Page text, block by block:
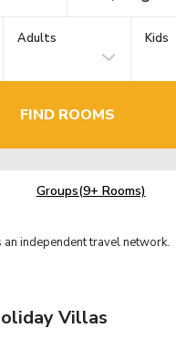
Adults Kids
FIND ROOMS
Groups(9+ Rooms)
an independent travel network.
Villas